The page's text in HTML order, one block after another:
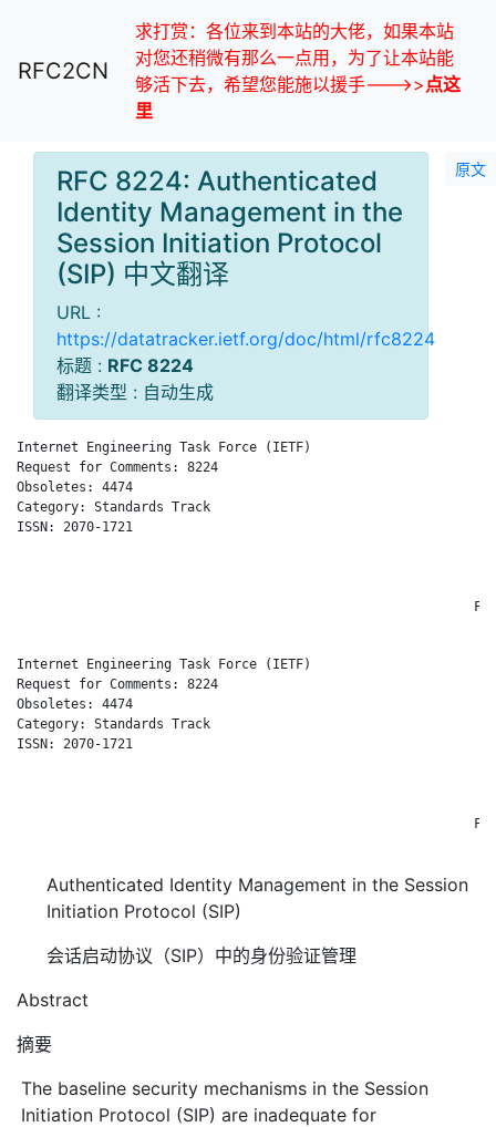
RFC2CN
求打赏：各位来到本站的大佬，如果本站
对您还稍微有那么一点用，为了让本站能
够活下去，希望您能施以援手--->>点这
里
原文
RFC 8224: Authenticated
Identity Management in the
Session Initiation Protocol
(SIP) 中文翻译
URL :
https://datatracker.ietf.org/doc/html/rfc8224
标题 : RFC 8224
翻译类型 : 自动生成
Internet Engineering Task Force (IETF)
Request for Comments: 8224
Obsoletes: 4474                                              C.
Category: Standards Track
ISSN: 2070-1721                                              E.
Internet Engineering Task Force (IETF)
Request for Comments: 8224
Obsoletes: 4474                                              C.
Category: Standards Track
ISSN: 2070-1721                                              E.
Authenticated Identity Management in the Session
Initiation Protocol (SIP)
会话启动协议（SIP）中的身份验证管理
Abstract
摘要
The baseline security mechanisms in the Session
Initiation Protocol (SIP) are inadequate for